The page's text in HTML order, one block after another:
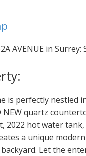
is perfectly nestled
NEW quartz
2022 hot water
a unique
Let the